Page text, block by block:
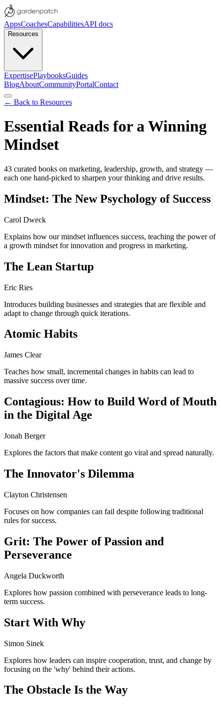
AppsCoachesCapabilitiesAPI docs
Resources
ExpertisePlaybooksGuides
BlogAboutCommunityPortalContact
← Back to Resources
Essential Reads for a Winning
Mindset
43 curated books on marketing, leadership, growth, and strategy —
each one hand-picked to sharpen your thinking and drive results.
Mindset: The New Psychology of Success
Carol Dweck
Explains how our mindset influences success, teaching the power of
a growth mindset for innovation and progress in marketing.
The Lean Startup
Eric Ries
Introduces building businesses and strategies that are flexible and
adapt to change through quick iterations.
Atomic Habits
James Clear
Teaches how small, incremental changes in habits can lead to
massive success over time.
Contagious: How to Build Word of Mouth
in the Digital Age
Jonah Berger
Explores the factors that make content go viral and spread naturally.
The Innovator's Dilemma
Clayton Christensen
Focuses on how companies can fail despite following traditional
rules for success.
Grit: The Power of Passion and
Perseverance
Angela Duckworth
Explores how passion combined with perseverance leads to long-
term success.
Start With Why
Simon Sinek
Explores how leaders can inspire cooperation, trust, and change by
focusing on the 'why' behind their actions.
The Obstacle Is the Way